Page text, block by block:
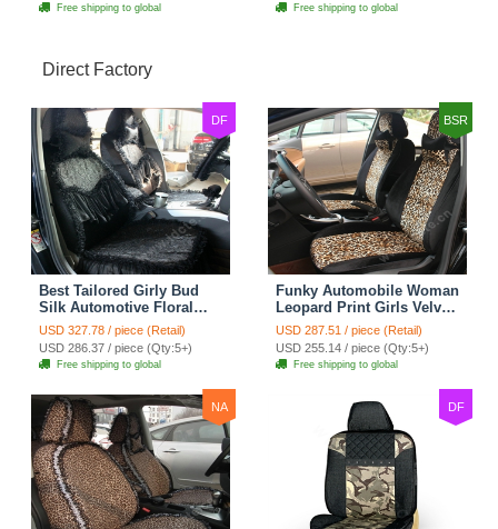
Free shipping to global Free shipping to global
Direct Factory
DF
Best Tailored Girly Bud
Silk Automotive Floral
Safest Lace Ice Silk
Custom Automobile Car
Seat Cover Sets - Black
USD 327.78 / piece (Retail)
USD 286.37 / piece (Qty:5+)
Free shipping to global
BSR
Funky Automobile Woman
Leopard Print Girls Velvet
Custom Automobile Car
Seat Cover Set - Black
Brown
USD 287.51 / piece (Retail)
USD 255.14 / piece (Qty:5+)
Free shipping to global
NA DF